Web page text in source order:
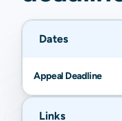
Dates
Appeal Deadline
Links